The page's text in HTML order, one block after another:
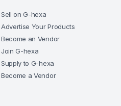
Sell on G-hexa
Advertise Your Products
Become an Vendor
Join G-hexa
Supply to G-hexa
Become a Vendor